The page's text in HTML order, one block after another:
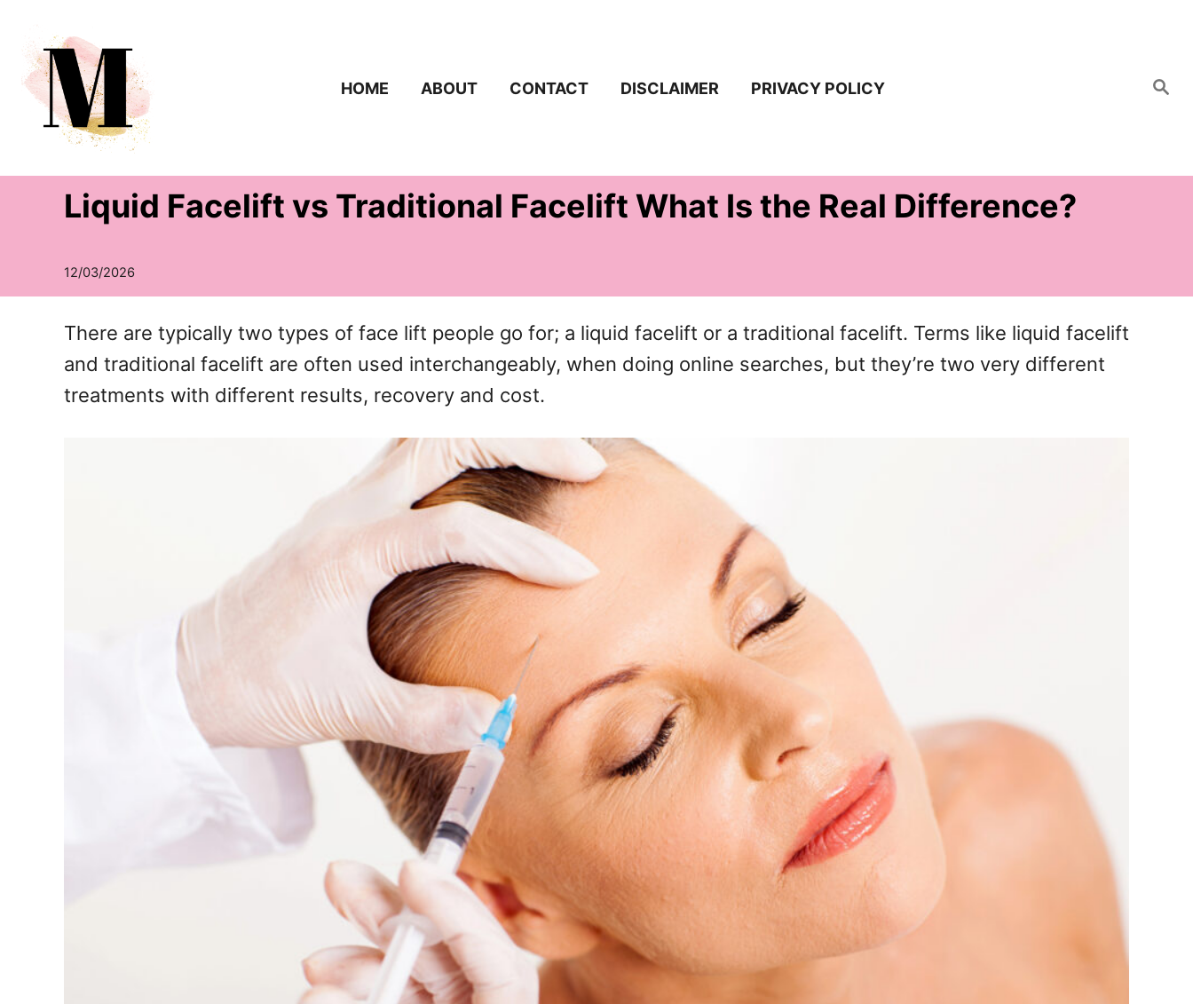
t
S
e
HOME ABOUT CONTACT DISCLAIMER PRIVACY POLICY
Liquid Facelift vs Traditional Facelift What Is the Real Difference?
There are typically two types of face lift people go for; a liquid facelift or a traditional facelift. Terms like liquid facelift
and traditional facelift are often used interchangeably, when doing online searches, but they’re two very different
treatments with different results, recovery and cost.